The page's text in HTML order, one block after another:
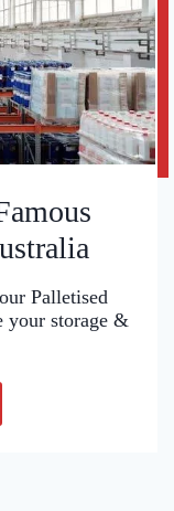
Palletised
your storage &